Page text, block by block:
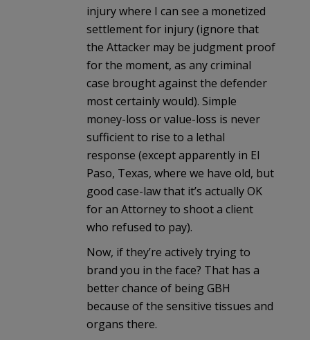
injury where I can see a monetized
settlement for injury (ignore that
the Attacker may be judgment proof
for the moment, as any criminal
case brought against the defender
most certainly would). Simple
money-loss or value-loss is never
sufficient to rise to a lethal
response (except apparently in El
Paso, Texas, where we have old, but
good case-law that it’s actually OK
for an Attorney to shoot a client
who refused to pay).
Now, if they’re actively trying to
brand you in the face? That has a
better chance of being GBH
because of the sensitive tissues and
organs there.